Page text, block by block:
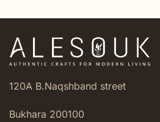
120A B.Naqshband street
Bukhara 200100